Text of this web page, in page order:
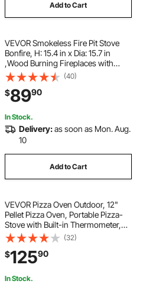
Add to Cart
VEVOR Smokeless Fire Pit Stove
Bonfire, H: 15.4 in x Dia: 15.7 in
,Wood Burning Fireplaces with
Removable Ash Pan, SUS430
Stainless Steel Inner Portable
Outdoor Firepit,for Outdoor Patio
Camping
(40)
$8990
In Stock.
Delivery:as soon as Mon. Aug.
10
Add to Cart
VEVOR Pizza Oven Outdoor, 12"
Pellet Pizza Oven, Portable Pizza-
Stove with Built-in Thermometer,
Wood Fired Stainless Steel Pizza-
Maker, for Backyard, Camping,
Pizza-Stone, Shovel, Carry Bag,
Silver
(32)
$12590
In Stock.